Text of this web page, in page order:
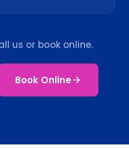
us or book online.
Book Online